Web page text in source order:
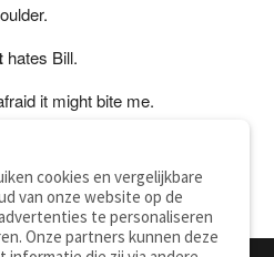
hates Bill.
it might bite me.
cookies en vergelijkbare
van onze website op de
te personaliseren
Onze partners kunnen deze